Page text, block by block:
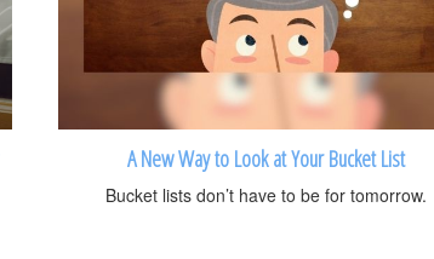
A New Way to Look at Your Bucket List
Bucket lists don’t have to be for tomorrow.